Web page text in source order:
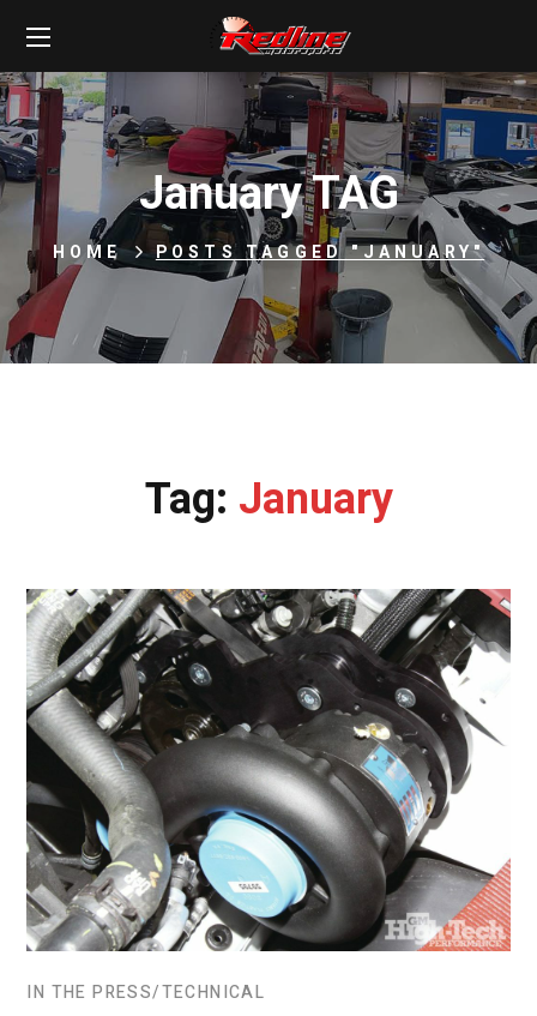
January TAG
HOME POSTS TAGGED "JANUARY"
Tag: January
IN THE PRESS TECHNICAL